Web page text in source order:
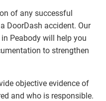
of any successful
DoorDash accident. Our
Peabody will help you
to strengthen
objective evidence of
and who is responsible.